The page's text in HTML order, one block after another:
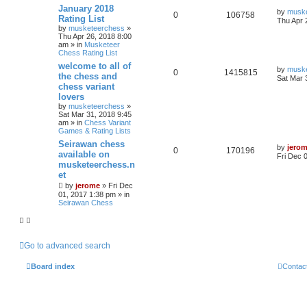
January 2018
Rating List
by musketeerchess »
Thu Apr 26, 2018 8:00
am » in Musketeer
Chess Rating List
0 106758 by
Thu Apr
welcome to all of
the chess and
chess variant
lovers
by musketeerchess »
Sat Mar 31, 2018 9:45
am » in Chess Variant
Games & Rating Lists
0 1415815 by
Sat Mar
Seirawan chess
available on
musketeerchess.n
et
by jerome » Fri Dec
01, 2017 1:38 pm » in
Seirawan Chess
0 170196 by
Fri Dec
Go to advanced search
Board index